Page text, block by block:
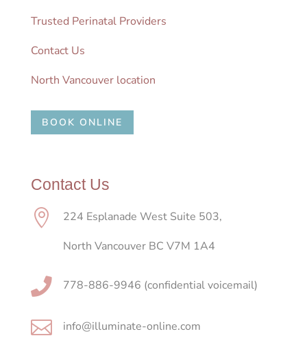
Trusted Perinatal Providers
Contact Us
North Vancouver location
BOOK ONLINE
Contact Us

224 Esplanade West Suite 503,
North Vancouver BC V7M 1A4
 778-886-9946 (confidential voicemail)
 info@illuminate-online.com